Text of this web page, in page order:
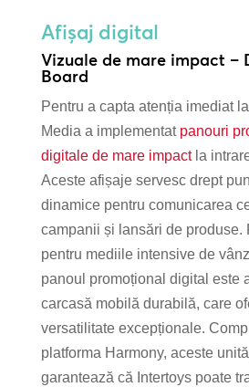
Afișaj digital
Vizuale de mare impact –
Board
Pentru a capta atenția imediat
Media a implementat panouri
digitale de mare impactla
Aceste afișaje servesc drept
dinamice pentru comunicarea
campanii și lansări de produse.
pentru mediile intensive de
panoul promoțional digital este
carcasă mobilă durabilă, care
versatilitate excepționale.
platforma Harmony, aceste
garantează că Intertoys poate